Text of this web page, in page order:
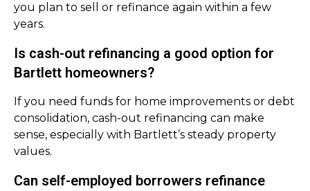
you plan to sell or refinance again within a few
years.
Is cash-out refinancing a good option for
Bartlett homeowners?
If you need funds for home improvements or debt
consolidation, cash-out refinancing can make
sense, especially with Bartlett’s steady property
values.
Can self-employed borrowers refinance